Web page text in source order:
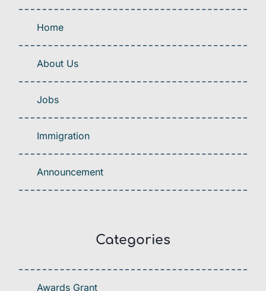
Home
About Us
Jobs
Immigration
Announcement
Categories
Awards Grant